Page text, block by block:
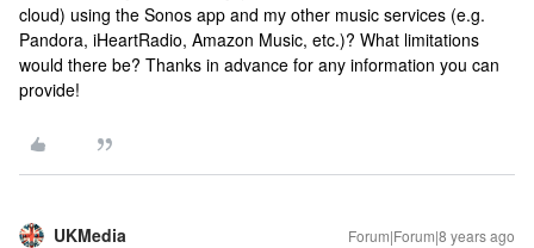
cloud) using the Sonos app and my other music services (e.g.
Pandora, iHeartRadio, Amazon Music, etc.)? What limitations
would there be? Thanks in advance for any information you can
provide!
UKMedia Forum|Forum|8 years ago